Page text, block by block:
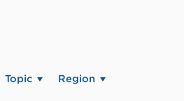
Topic Region